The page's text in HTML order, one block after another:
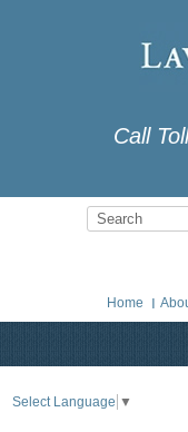
Call
Home
Select Language ▼